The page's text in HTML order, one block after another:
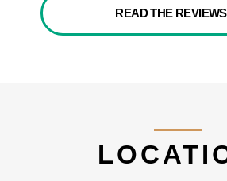
READ THE